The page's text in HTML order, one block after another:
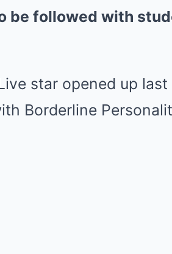
be followed with
star opened up
Borderline